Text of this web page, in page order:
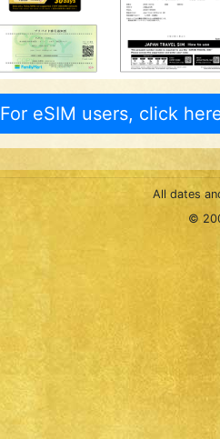
For eSIM users, click
All dates
©